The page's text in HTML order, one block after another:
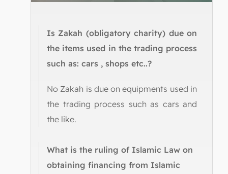
Is Zakah (obligatory charity) due on
the items used in the trading process
such as: cars , shops etc..?
No Zakah is due on equipments used in
the trading process such as cars and
the like.
What is the ruling of Islamic Law on
obtaining financing from Islamic